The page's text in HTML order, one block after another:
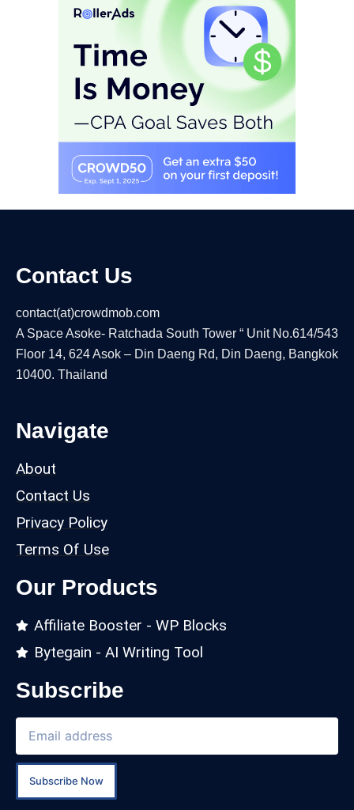
Contact Us
contact(at)crowdmob.com
A Space Asoke- Ratchada South Tower “ Unit No.614/543
Floor 14, 624 Asok – Din Daeng Rd, Din Daeng, Bangkok
10400. Thailand
Navigate
About
Contact Us
Privacy Policy
Terms Of Use
Our Products
Affiliate Booster - WP Blocks
Bytegain - AI Writing Tool
Subscribe
Subscribe Now